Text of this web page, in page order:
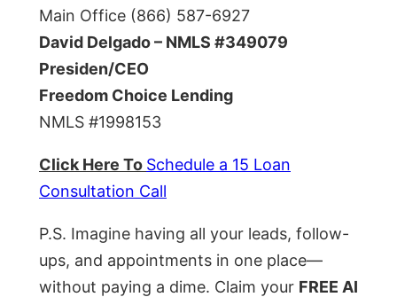
Main Office (866) 587-6927
David Delgado – NMLS #349079
Presiden/CEO
Freedom Choice Lending
NMLS #1998153
Click Here To Schedule a 15 Loan
Consultation Call
P.S. Imagine having all your leads, follow-
ups, and appointments in one place—
without paying a dime. Claim your FREE AI